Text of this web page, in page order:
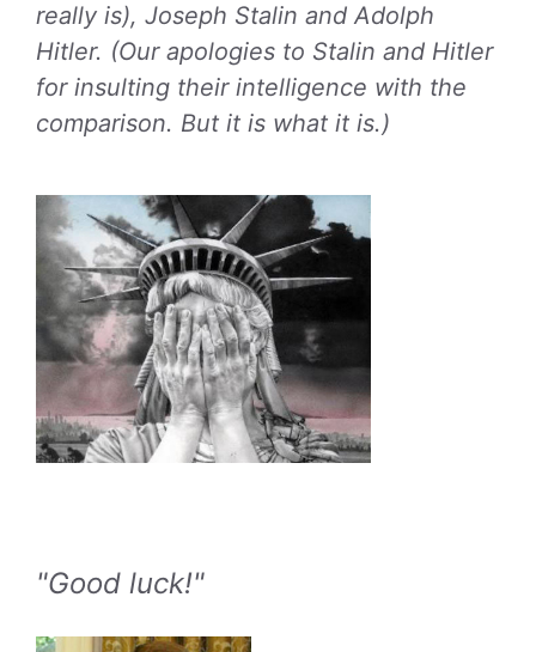
really is), Joseph Stalin and Adolph
Hitler. (Our apologies to Stalin and Hitler
for insulting their intelligence with the
comparison. But it is what it is.)
"Good luck!"